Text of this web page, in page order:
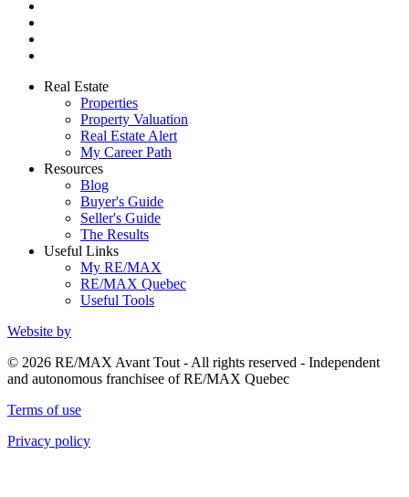
Real Estate
Properties
Property Valuation
Real Estate Alert
My Career Path
Resources
Blog
Buyer's Guide
Seller's Guide
The Results
Useful Links
My RE/MAX
RE/MAX Quebec
Useful Tools
Website by
© 2026 RE/MAX Avant Tout - All rights reserved - Independent
and autonomous franchisee of RE/MAX Quebec
Terms of use
Privacy policy